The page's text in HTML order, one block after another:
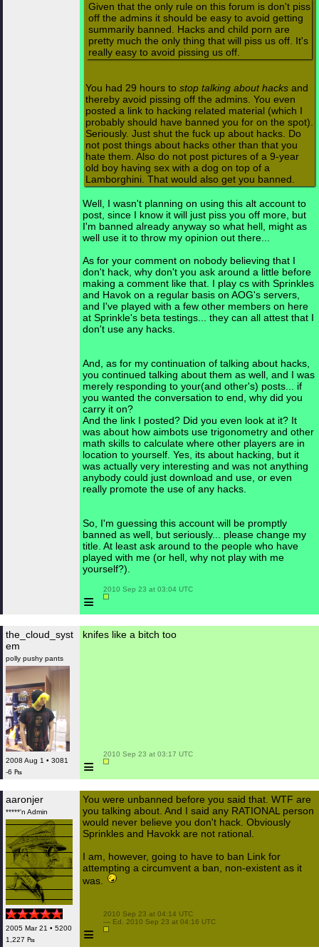
Given that the only rule on this forum is don't piss
off the admins it should be easy to avoid getting
summarily banned. Hacks and child porn are
pretty much the only thing that will piss us off. It's
really easy to avoid pissing us off.
You had 29 hours to stop talking about hacks and
thereby avoid pissing off the admins. You even
posted a link to hacking related material (which I
probably should have banned you for on the spot).
Seriously. Just shut the fuck up about hacks. Do
not post things about hacks other than that you
hate them. Also do not post pictures of a 9-year
old boy having sex with a dog on top of a
Lamborghini. That would also get you banned.
Well, I wasn't planning on using this alt account to
post, since I know it will just piss you off more, but
I'm banned already anyway so what hell, might as
well use it to throw my opinion out there...
As for your comment on nobody believing that I
don't hack, why don't you ask around a little before
making a comment like that. I play cs with Sprinkles
and Havok on a regular basis on AOG's servers,
and I've played with a few other members on here
at Sprinkle's beta testings... they can all attest that I
don't use any hacks.
And, as for my continuation of talking about hacks,
you continued talking about them as well, and I was
merely responding to your(and other's) posts... if
you wanted the conversation to end, why did you
carry it on?
And the link I posted? Did you even look at it? It
was about how aimbots use trigonometry and other
math skills to calculate where other players are in
location to yourself. Yes, its about hacking, but it
was actually very interesting and was not anything
anybody could just download and use, or even
really promote the use of any hacks.
So, I'm guessing this account will be promptly
banned as well, but seriously... please change my
title. At least ask around to the people who have
played with me (or hell, why not play with me
yourself?).
≡
2010 Sep 23 at 03:04 UTC
the_cloud_syst
em
polly pushy pants
2008 Aug 1 • 3081
-6 ₧
knifes like a bitch too
≡
2010 Sep 23 at 03:17 UTC
aaronjer
*****'n Admin
2005 Mar 21 • 5200
1,227 ₧
You were unbanned before you said that. WTF are
you talking about. And I said any RATIONAL person
would never believe you don't hack. Obviously
Sprinkles and Havokk are not rational.
I am, however, going to have to ban Link for
attempting a circumvent a ban, non-existent as it
was.
≡
2010 Sep 23 at 04:14 UTC
— Ed. 2010 Sep 23 at 04:16 UTC